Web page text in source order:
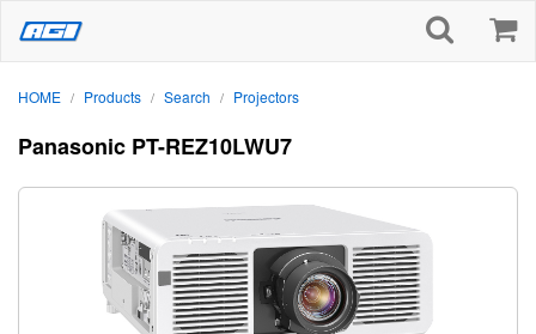
HOME / Products / Search / Projectors
Panasonic PT-REZ10LWU7